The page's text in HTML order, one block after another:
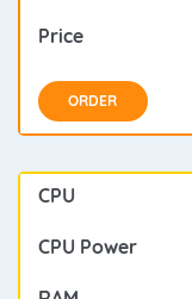
ORDER